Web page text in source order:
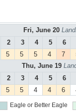
Fri, June 20
2 3 4 5 6
5 5 5 4 7
Thu, June 19
2 3 4 5 6
5 5 4 4 6
Eagle or Better Eagle